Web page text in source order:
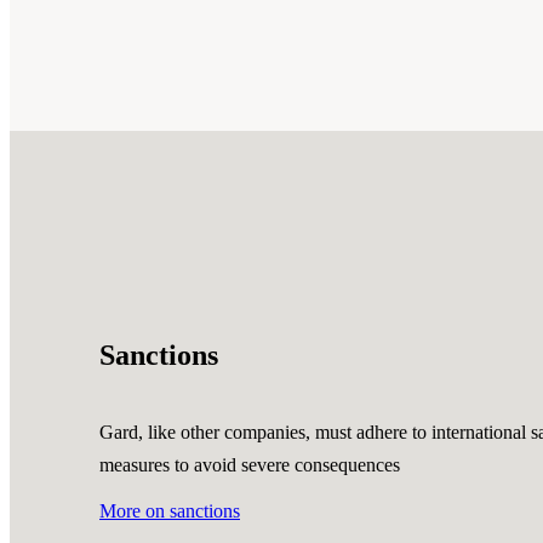
Sanctions
Gard, like other companies, must adhere to international
measures to avoid severe consequences
More on sanctions